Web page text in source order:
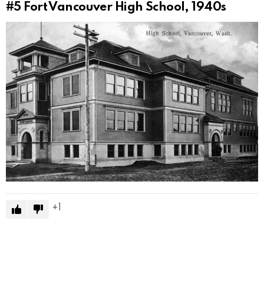
#5 Fort Vancouver High School, 1940s